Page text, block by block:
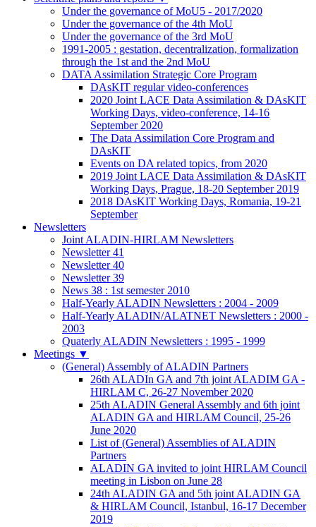
Under the governance of MoU5 - 2017/2020
Under the governance of the 4th MoU
Under the governance of the 3rd MoU
1991-2005 : gestation, decentralization, formalization
through the 1st and the 2nd MoU
DATA Assimilation Strategic Core Program
DAsKIT regular video-conferences
2020 Joint LACE Data Assimilation & DAsKIT
Working Days, video-conference, 14-16
September 2020
The Data Assimilation Core Program and
DAsKIT
Events on DA related topics, from 2020
2019 Joint LACE Data Assimilation & DAsKIT
Working Days, Prague, 18-20 September 2019
2018 DAsKIT Working Days, Romania, 19-21
September
Newsletters
Joint ALADIN-HIRLAM Newsletters
Newsletter 41
Newsletter 40
Newsletter 39
News 38 : 1st semester 2010
Half-Yearly ALADIN Newsletters : 2004 - 2009
Half-Yearly ALADIN/ALATNET Newsletters : 2000 -
2003
Quaterly ALADIN Newsletters : 1995 - 1999
Meetings ▼
(General) Assembly of ALADIN Partners
26th ALADIn GA and 7th joint ALADIM GA -
HIRLAM C, 26-27 November 2020
25th ALADIN General Assembly and 6th joint
ALADIN GA and HIRLAM Council, 25-26
June 2020
List of (General) Assemblies of ALADIN
Partners
ALADIN GA invited to joint HIRLAM Council
meeting in Lisbon on June 28
24th ALADIN GA and 5th joint ALADIN GA
& HIRLAM Council, Istanbul, 16-17 December
2019